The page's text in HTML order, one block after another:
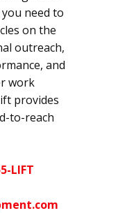
need to
on the
outreach,
and
work
provides
to-reach
LIFT